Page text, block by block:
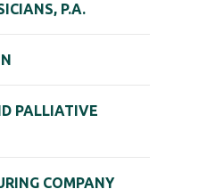
P.A.
PALLIATIVE
COMPANY